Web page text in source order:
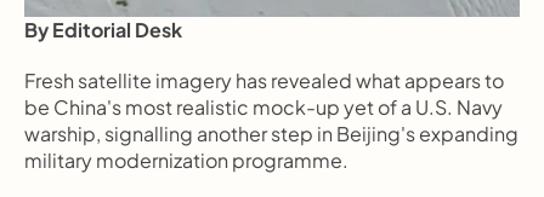
By Editorial Desk
Fresh satellite imagery has revealed what appears to
be China's most realistic mock-up yet of a U.S. Navy
warship, signalling another step in Beijing's expanding
military modernization programme.